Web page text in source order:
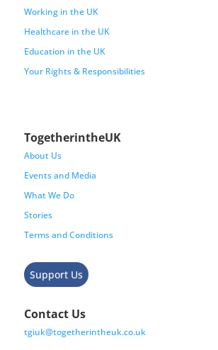
Working in the UK
Healthcare in the UK
Education in the UK
Your Rights & Responsibilities
TogetherintheUK
About Us
Events and Media
What We Do
Stories
Terms and Conditions
Support Us
Contact Us
tgiuk@togetherintheuk.co.uk